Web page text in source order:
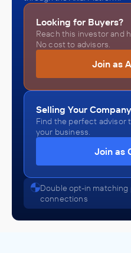
Looking for Buyers?
Reach this investor and
No cost to advisors.
Join as
Selling Your
Find the perfect advisor
your business.
Join as
Double opt-in
connections